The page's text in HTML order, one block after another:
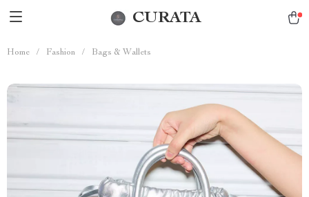
CURATA
Home / Fashion / Bags & Wallets